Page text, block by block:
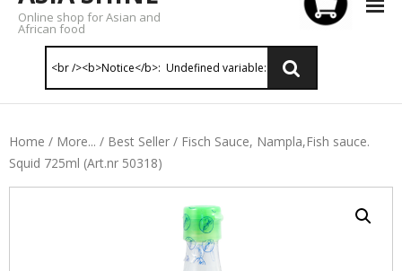
Online shop for Asian and
African food
- Instant Nudeln
- - Instant nudein Karton
- - Weizennnudeln & Reis Nudeln
Home / More... / Best Seller / Fisch Sauce, Nampla,Fish sauce.
Squid 725ml (Art.nr 50318)